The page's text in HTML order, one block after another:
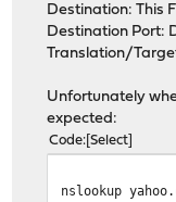
Destination: This
Destination Port:
Translation/
Unfortunately
expected:
Code Select
nslookup